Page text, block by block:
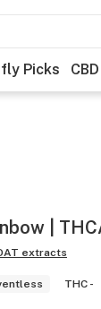
Picks CBD
|
extracts
THC -